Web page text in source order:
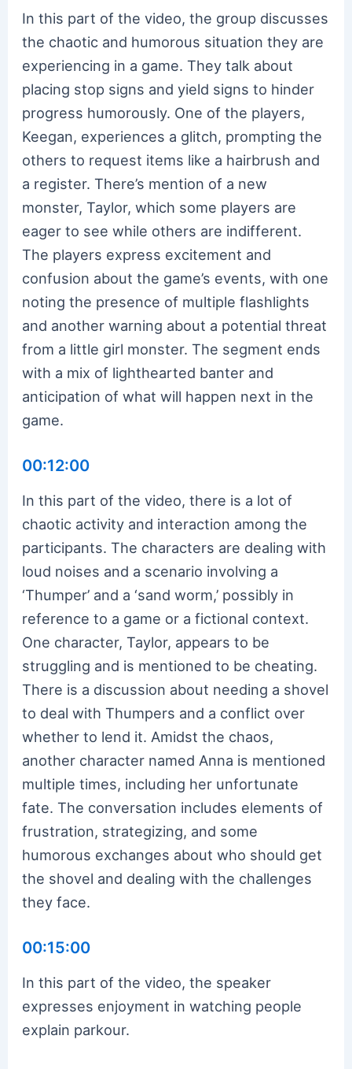
In this part of the video, the group discusses
the chaotic and humorous situation they are
experiencing in a game. They talk about
placing stop signs and yield signs to hinder
progress humorously. One of the players,
Keegan, experiences a glitch, prompting the
others to request items like a hairbrush and
a register. There’s mention of a new
monster, Taylor, which some players are
eager to see while others are indifferent.
The players express excitement and
confusion about the game’s events, with one
noting the presence of multiple flashlights
and another warning about a potential threat
from a little girl monster. The segment ends
with a mix of lighthearted banter and
anticipation of what will happen next in the
game.
00:12:00
In this part of the video, there is a lot of
chaotic activity and interaction among the
participants. The characters are dealing with
loud noises and a scenario involving a
‘Thumper’ and a ‘sand worm,’ possibly in
reference to a game or a fictional context.
One character, Taylor, appears to be
struggling and is mentioned to be cheating.
There is a discussion about needing a shovel
to deal with Thumpers and a conflict over
whether to lend it. Amidst the chaos,
another character named Anna is mentioned
multiple times, including her unfortunate
fate. The conversation includes elements of
frustration, strategizing, and some
humorous exchanges about who should get
the shovel and dealing with the challenges
they face.
00:15:00
In this part of the video, the speaker
expresses enjoyment in watching people
explain parkour.